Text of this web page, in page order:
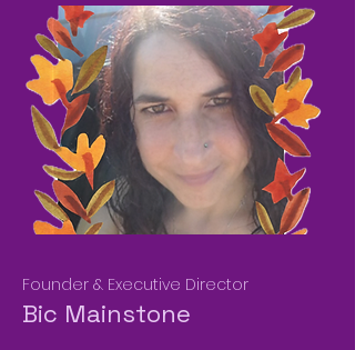
Founder & Executive Director
Bic Mainstone